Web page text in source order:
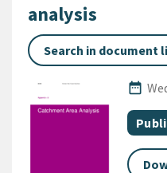
analysis
Search in document
date_range
All